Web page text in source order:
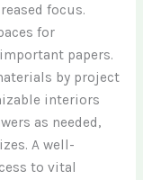
focus.
for
papers.
by project
interiors
as needed,
A well-
to vital